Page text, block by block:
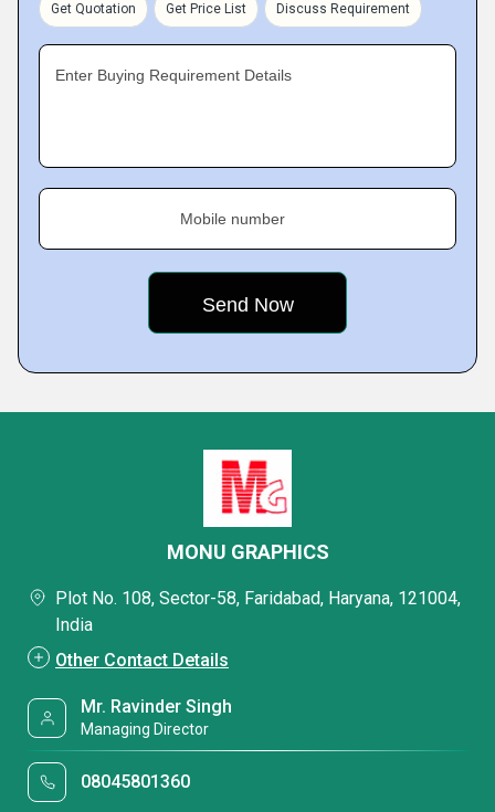
Get Quotation Get Price List Discuss Requirement
Enter Buying Requirement Details
Mobile number
MONU GRAPHICS
Plot No. 108, Sector-58, Faridabad, Haryana, 121004,
India
Other Contact Details
Mr. Ravinder Singh
Managing Director
08045801360